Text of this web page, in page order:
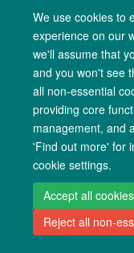
We use cookies to
experience on our
we'll assume that
and you won't see
all non-essential
providing core
management, and
'Find out more' for
cookie settings.
Accept all cookies
Reject all non-